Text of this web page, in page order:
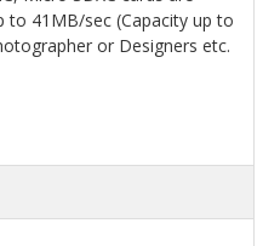
to 41MB/sec (Capacity up to
or Designers etc.